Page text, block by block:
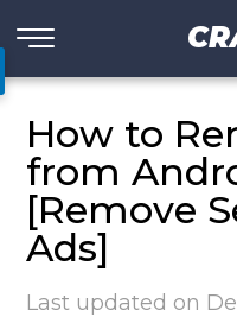
How to
from
[Remove
Ads]
Last updated on